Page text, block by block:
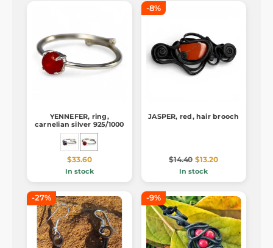
YENNEFER, ring,
carnelian silver 925/1000
$33.60
In stock
-8%
JASPER, red, hair brooch
$14.40 $13.20
In stock
-27% -9%